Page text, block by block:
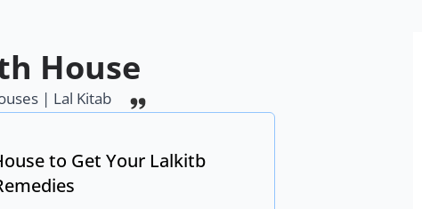
House
| Lal Kitab
to Get Your Lalkitb